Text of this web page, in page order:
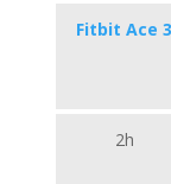
Fitbit Ace 3
2h